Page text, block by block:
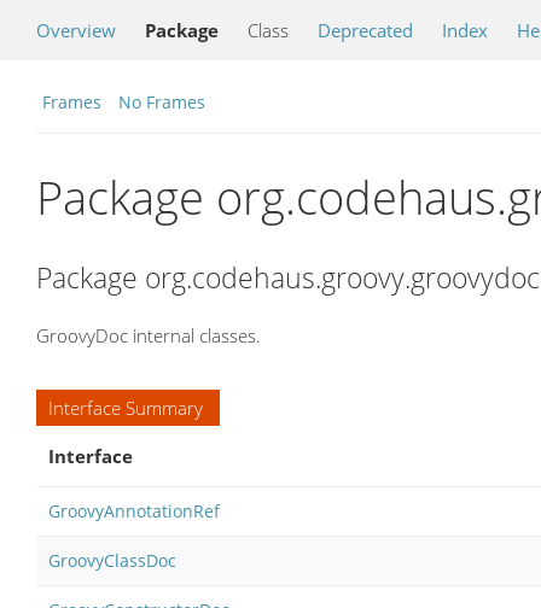
Overview Package Class Deprecated Index
Frames No Frames
Package
Package
GroovyDoc internal classes.
Interface Summary
Interface
GroovyAnnotationRef
GroovyClassDoc